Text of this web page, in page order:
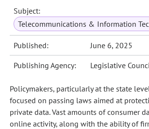
Subject:
Telecommunications & Information
Published: June 6, 2025
Publishing Agency: Legislative
Policymakers, particularly at the state
focused on passing laws aimed at
private data. Vast amounts of consumer
online activity, along with the ability of